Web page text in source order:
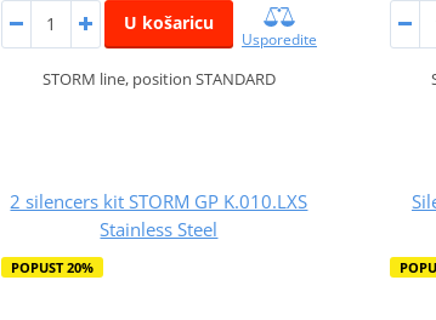
U košaricu
Usporedite
STORM line, position STANDARD
2 silencers kit STORM GP K.010.LXS
Stainless Steel
POPUST 20%